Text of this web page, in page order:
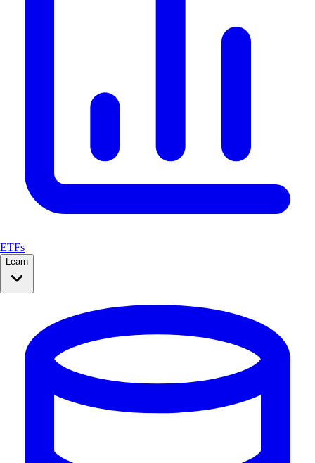
ETFs
Learn